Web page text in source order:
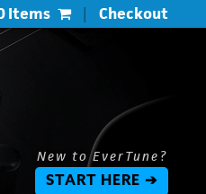
Items | Checkout
New to EverTune?
START HERE ➔